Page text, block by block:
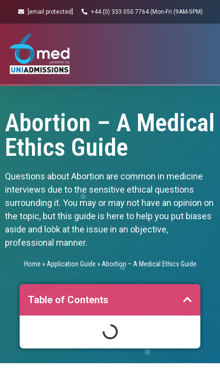
[email protected] +44 (0) 333 050 7764 (Mon-Fri (9AM-5PM)
Abortion – A Medical
Ethics Guide
Questions about Abortion are common in medicine
interviews due to the sensitive ethical questions
surrounding it. You may or may not have an opinion on
the topic, but this guide is here to help you put biases
aside and look at the issue in an objective,
professional manner.
Home »Application Guide »Abortion – A Medical Ethics Guide
Table of Contents